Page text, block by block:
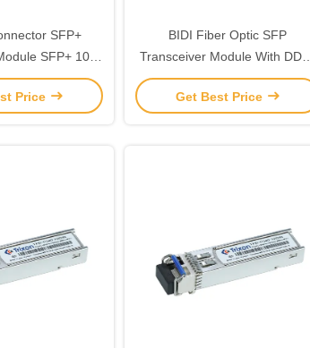
SFP+
SFP+ 10g
MSA SFF-8472
Price
BIDI Fiber Optic SFP
Transceiver Module With DDMI
80km 1490nm/1550nm
Get Best Price